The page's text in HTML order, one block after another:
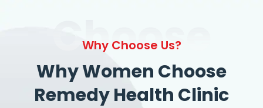
Choose
Why Choose Us?
Why Women Choose
Remedy Health Clinic